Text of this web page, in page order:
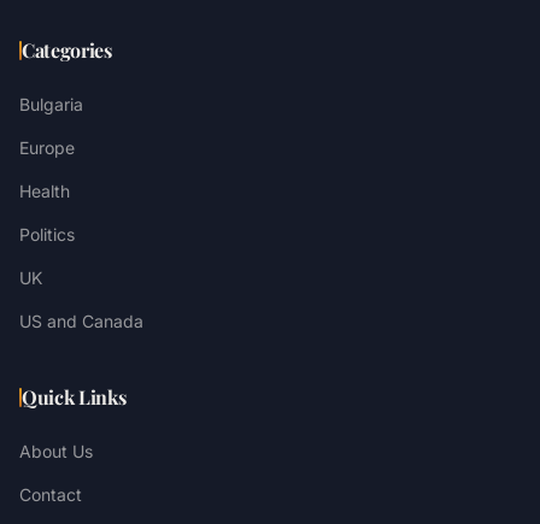
Categories
Bulgaria
Europe
Health
Politics
UK
US and Canada
Quick Links
About Us
Contact